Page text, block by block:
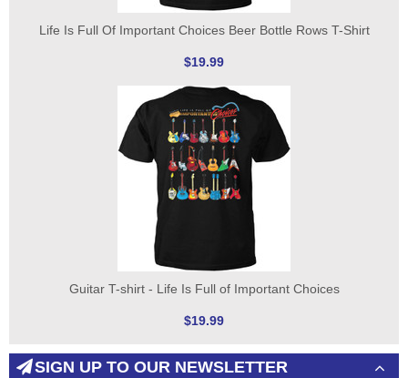
Life Is Full Of Important Choices Beer Bottle Rows T-Shirt
$19.99
Guitar T-shirt - Life Is Full of Important Choices
$19.99
SIGN UP TO OUR NEWSLETTER